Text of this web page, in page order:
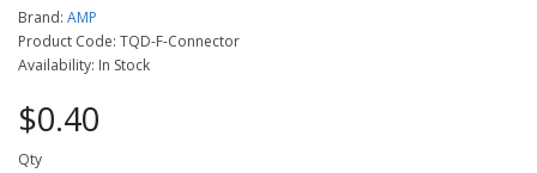
Brand: AMP
Product Code: TQD-F-Connector
Availability: In Stock
$0.40
Qty